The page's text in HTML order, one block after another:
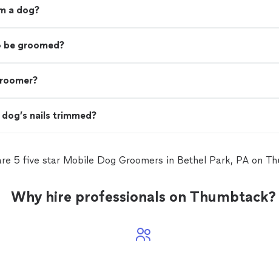
a dog?
be groomed?
nails trimmed?
5 five star Mobile Dog Groomers in Bethel Park, PA on
Why hire professionals on Thumbtack?